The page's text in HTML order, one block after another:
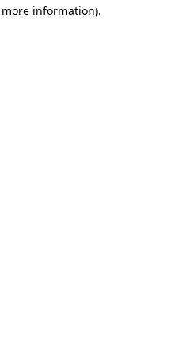
information).